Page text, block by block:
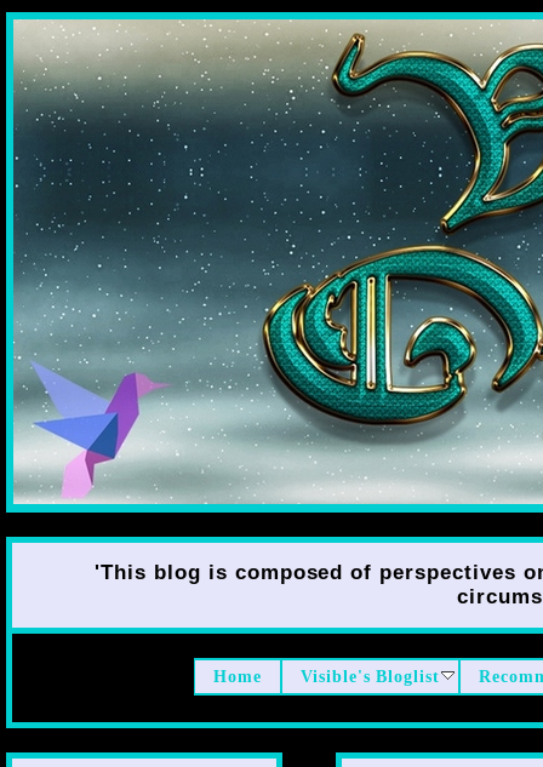
'This blog is composed of perspectives
Home Visible's Bloglist